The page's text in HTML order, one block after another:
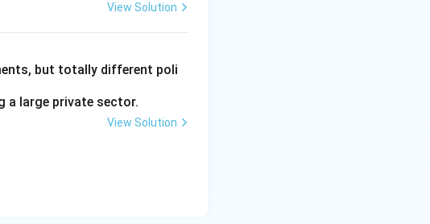
View Solution
but totally different poli
a large private sector.
View Solution